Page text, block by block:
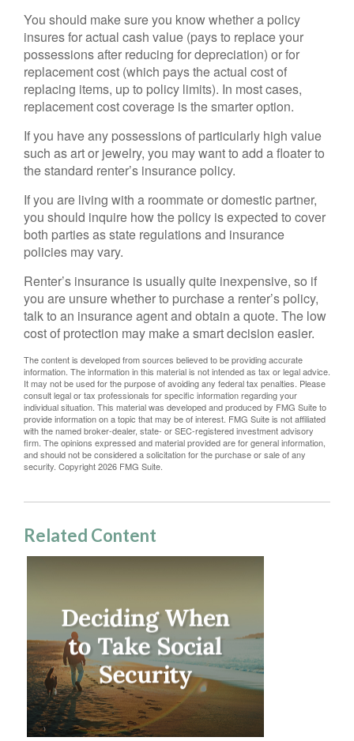
You should make sure you know whether a policy
insures for actual cash value (pays to replace your
possessions after reducing for depreciation) or for
replacement cost (which pays the actual cost of
replacing items, up to policy limits). In most cases,
replacement cost coverage is the smarter option.
If you have any possessions of particularly high value
such as art or jewelry, you may want to add a floater to
the standard renter’s insurance policy.
If you are living with a roommate or domestic partner,
you should inquire how the policy is expected to cover
both parties as state regulations and insurance
policies may vary.
Renter’s insurance is usually quite inexpensive, so if
you are unsure whether to purchase a renter’s policy,
talk to an insurance agent and obtain a quote. The low
cost of protection may make a smart decision easier.
The content is developed from sources believed to be providing accurate
information. The information in this material is not intended as tax or legal advice.
It may not be used for the purpose of avoiding any federal tax penalties. Please
consult legal or tax professionals for specific information regarding your
individual situation. This material was developed and produced by FMG Suite to
provide information on a topic that may be of interest. FMG Suite is not affiliated
with the named broker-dealer, state- or SEC-registered investment advisory
firm. The opinions expressed and material provided are for general information,
and should not be considered a solicitation for the purchase or sale of any
security. Copyright2026 FMG Suite.
Related Content